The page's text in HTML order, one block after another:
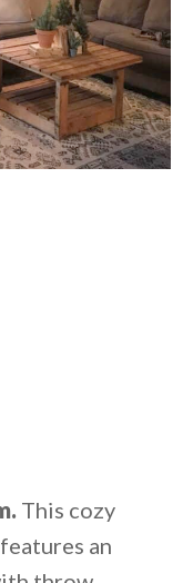
This cozy
an